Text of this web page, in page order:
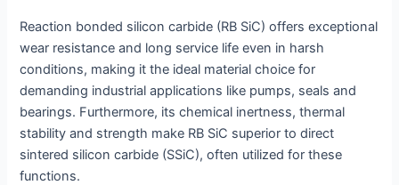
Reaction bonded silicon carbide (RB SiC) offers exceptional
wear resistance and long service life even in harsh
conditions, making it the ideal material choice for
demanding industrial applications like pumps, seals and
bearings. Furthermore, its chemical inertness, thermal
stability and strength make RB SiC superior to direct
sintered silicon carbide (SSiC), often utilized for these
functions.